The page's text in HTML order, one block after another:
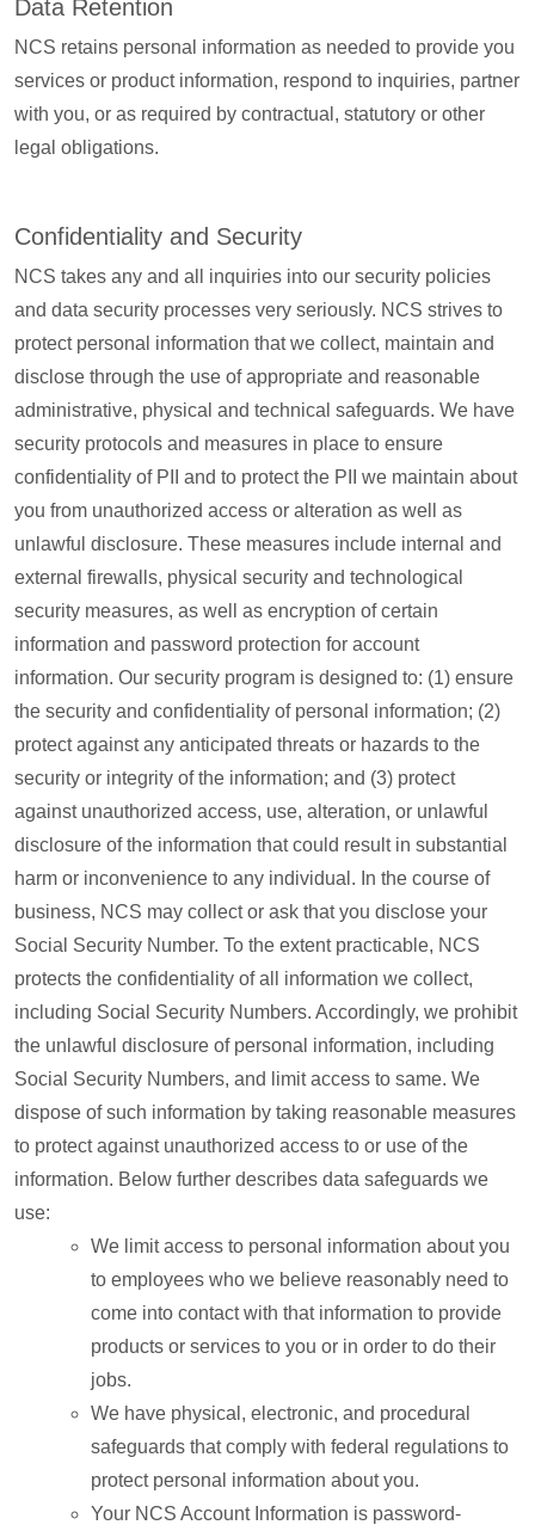
Data Retention
NCS retains personal information as needed to provide you
services or product information, respond to inquiries, partner
with you, or as required by contractual, statutory or other
legal obligations.
Confidentiality and Security
NCS takes any and all inquiries into our security policies
and data security processes very seriously. NCS strives to
protect personal information that we collect, maintain and
disclose through the use of appropriate and reasonable
administrative, physical and technical safeguards. We have
security protocols and measures in place to ensure
confidentiality of PII and to protect the PII we maintain about
you from unauthorized access or alteration as well as
unlawful disclosure. These measures include internal and
external firewalls, physical security and technological
security measures, as well as encryption of certain
information and password protection for account
information. Our security program is designed to: (1) ensure
the security and confidentiality of personal information; (2)
protect against any anticipated threats or hazards to the
security or integrity of the information; and (3) protect
against unauthorized access, use, alteration, or unlawful
disclosure of the information that could result in substantial
harm or inconvenience to any individual. In the course of
business, NCS may collect or ask that you disclose your
Social Security Number. To the extent practicable, NCS
protects the confidentiality of all information we collect,
including Social Security Numbers. Accordingly, we prohibit
the unlawful disclosure of personal information, including
Social Security Numbers, and limit access to same. We
dispose of such information by taking reasonable measures
to protect against unauthorized access to or use of the
information. Below further describes data safeguards we
use:
We limit access to personal information about you
to employees who we believe reasonably need to
come into contact with that information to provide
products or services to you or in order to do their
jobs.
We have physical, electronic, and procedural
safeguards that comply with federal regulations to
protect personal information about you.
Your NCS Account Information is password-